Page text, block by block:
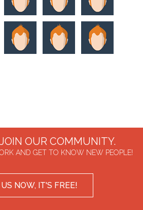
OUR COMMUNITY.
AND GET TO KNOW NEW PEOPLE!
NOW, IT'S FREE!